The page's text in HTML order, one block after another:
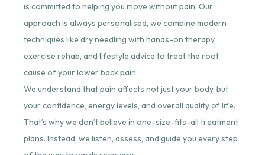
is committed to helping you move without pain. Our
approach is always personalised, we combine modern
techniques like dry needling with hands-on therapy,
exercise rehab, and lifestyle advice to treat the root
cause of your lower back pain.
We understand that pain affects not just your body, but
your confidence, energy levels, and overall quality of life.
That’s why we don’t believe in one-size-fits-all treatment
plans. Instead, we listen, assess, and guide you every step